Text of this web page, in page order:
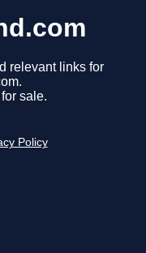
relevant links for
sale.
Policy